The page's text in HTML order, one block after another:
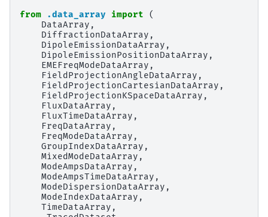
from
.data_array import
(
DataArray ,
DiffractionDataArray ,
DipoleEmissionDataArray ,
DipoleEmissionPositionDataArray ,
EMEFreqModeDataArray ,
FieldProjectionAngleDataArray ,
FieldProjectionCartesianDataArray ,
FieldProjectionKSpaceDataArray ,
FluxDataArray ,
FluxTimeDataArray ,
FreqDataArray ,
FreqModeDataArray ,
GroupIndexDataArray ,
MixedModeDataArray ,
ModeAmpsDataArray ,
ModeAmpsTimeDataArray ,
ModeDispersionDataArray ,
ModeIndexDataArray ,
TimeDataArray ,